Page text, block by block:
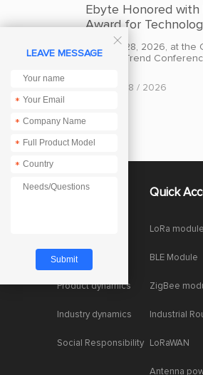
Ebyte Honored
Award for
Industrial IoT
On April 28, 2026, at the
Industry Trend
Electronic Technology
of wireless08 / 2026
About Us
Enterprise Honor
Product dynamics
Industry dynamics
Social Responsibility
Quick
LoRa module
BLE Module
ZigBee
Industrial
LoRaWAN
Antenna

LEAVE MESSAGE
*
*
*
*